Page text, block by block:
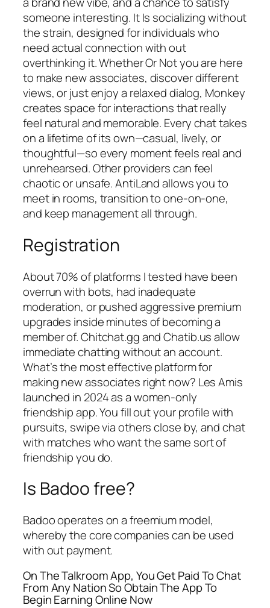
someone interesting. It Is socializing without
the strain, designed for individuals who
need actual connection with out
overthinking it. Whether Or Not you are here
to make new associates, discover different
views, or just enjoy a relaxed dialog, Monkey
creates space for interactions that really
feel natural and memorable. Every chat takes
on a lifetime of its own—casual, lively, or
thoughtful—so every moment feels real and
unrehearsed. Other providers can feel
chaotic or unsafe. AntiLand allows you to
meet in rooms, transition to one‑on‑one,
and keep management all through.
Registration
About 70% of platforms I tested have been
overrun with bots, had inadequate
moderation, or pushed aggressive premium
upgrades inside minutes of becoming a
member of. Chitchat.gg and Chatib.us allow
immediate chatting without an account.
What’s the most effective platform for
making new associates right now? Les Amis
launched in 2024 as a women-only
friendship app. You fill out your profile with
pursuits, swipe via others close by, and chat
with matches who want the same sort of
friendship you do.
Is Badoo free?
Badoo operates on a freemium model,
whereby the core companies can be used
with out payment.
On The Talkroom App, You Get Paid To Chat
From Any Nation So Obtain The App To
Begin Earning Online Now